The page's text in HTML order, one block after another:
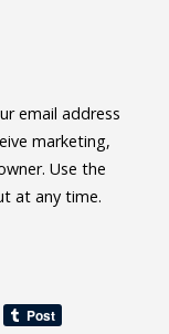
email address
marketing,
Use the
at any time.